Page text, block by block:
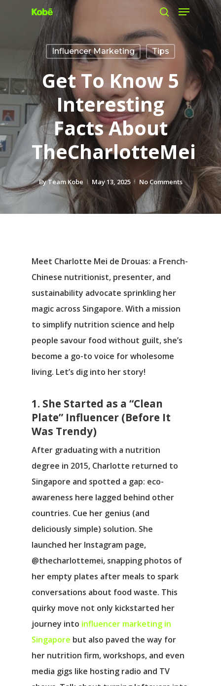
search
Menu
Influencer Marketing Tips
Get To Know 5
Interesting
Facts About
TheCharlotteMei
ByTeam Kobe May 13, 2025 No Comments
Meet Charlotte Mei de Drouas: a French-
Chinese nutritionist, presenter, and
sustainability advocate sprinkling her
magic across Singapore. With a mission
to simplify nutrition science and help
people savour food without guilt, she’s
become a go-to voice for wholesome
living. Let’s dig into her story!
1. She Started as a “Clean
Plate” Influencer (Before It
Was Trendy)
After graduating with a nutrition
degree in 2015, Charlotte returned to
Singapore and spotted a gap: eco-
awareness here lagged behind other
countries. Cue her genius (and
deliciously simple) solution. She
launched her Instagram page,
@thecharlottemei, snapping photos of
her empty plates after meals to spark
conversations about food waste. This
quirky move not only kickstarted her
journey into influencer marketing in
Singapore but also paved the way for
her nutrition firm, workshops, and even
media gigs like hosting radio and TV